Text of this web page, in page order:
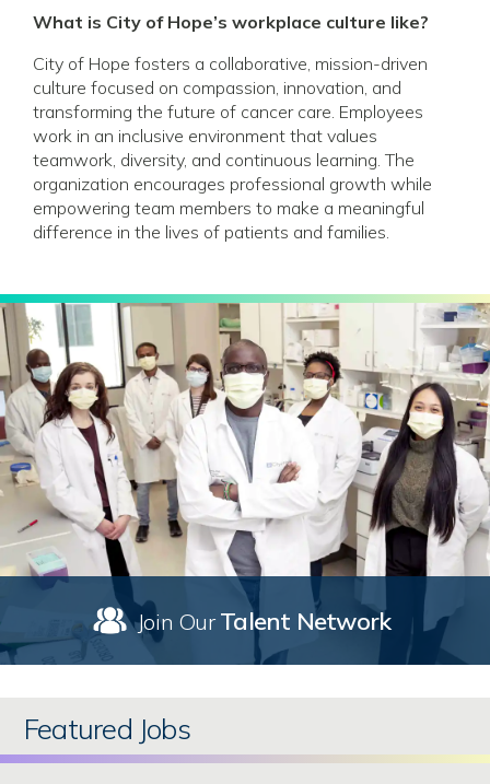
What is City of Hope’s workplace culture like?
City of Hope fosters a collaborative, mission-driven
culture focused on compassion, innovation, and
transforming the future of cancer care. Employees
work in an inclusive environment that values
teamwork, diversity, and continuous learning. The
organization encourages professional growth while
empowering team members to make a meaningful
difference in the lives of patients and families.
Join OurTalent Network
Featured Jobs